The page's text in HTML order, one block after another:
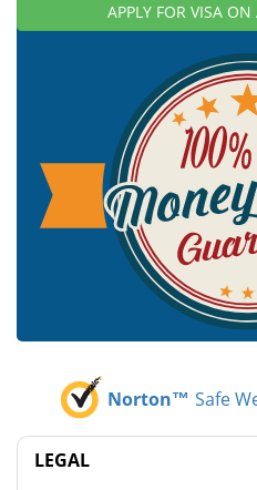
APPLY FOR VISA
Norton™ Safe
LEGAL